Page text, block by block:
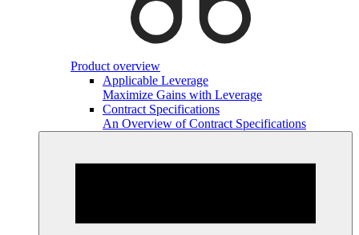
Product overview
Applicable Leverage
Maximize Gains with Leverage
Contract Specifications
An Overview of Contract Specifications